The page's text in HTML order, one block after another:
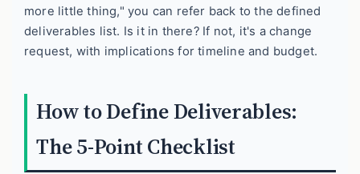
more little thing," you can refer back to the defined
deliverables list. Is it in there? If not, it's a change
request, with implications for timeline and budget.
How to Define Deliverables:
The 5-Point Checklist